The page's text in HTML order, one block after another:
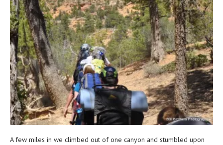
A few miles in we climbed out of one canyon and stumbled upon